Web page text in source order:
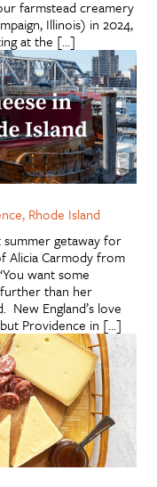
farmstead creamery
Illinois) in 2024,
at the […]
Rhode Island
summer getaway for
Alicia Carmody from
want some
further than her
New England’s love
Providence in […]